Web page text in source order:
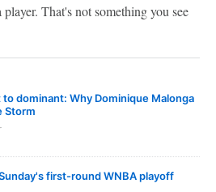
That's not something you see
dominant: Why Dominique Malonga
Storm
first-round WNBA playoff